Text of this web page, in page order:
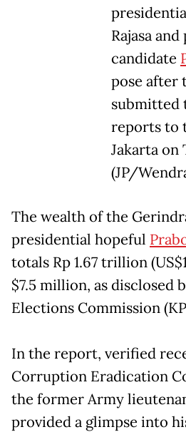
Rajasa
candidate
pose after
submitted
reports to
Jakarta on
(JP/
The wealth of the
presidential hopeful
totals Rp 1.67 trillion
$7.5 million, as disclosed
Elections Commission
In the report, verified
Corruption Eradication
the former Army
provided a glimpse into